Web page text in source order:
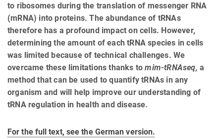
to ribosomes during the translation of messenger RNA
(mRNA) into proteins. The abundance of tRNAs
therefore has a profound impact on cells. However,
determining the amount of each tRNA species in cells
was limited because of technical challenges. We
overcame these limitations thanks tomim-tRNAseq, a
method that can be used to quantify tRNAs in any
organism and will help improve our understanding of
tRNA regulation in health and disease.
For the full text, see the German version.